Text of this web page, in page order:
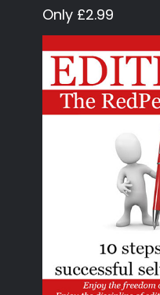
Only £2.99